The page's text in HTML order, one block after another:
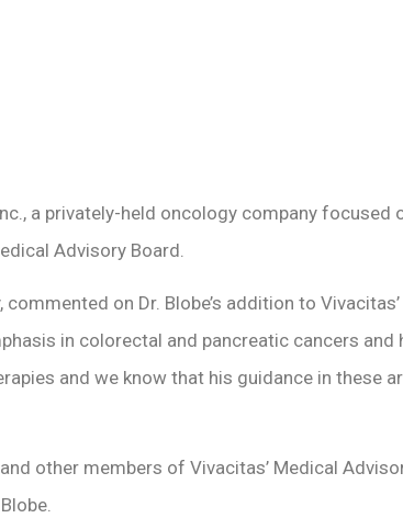
a privately-held oncology company
Advisory Board.
on Dr. Blobe’s addition to
in colorectal and pancreatic cancers
and we know that his guidance in these
other members of Vivacitas’ Medical